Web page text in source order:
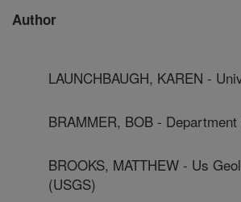
Author
LAUNCHBAUGH, KAREN -
BRAMMER, BOB -
BROOKS, MATTHEW - Us
(USGS)